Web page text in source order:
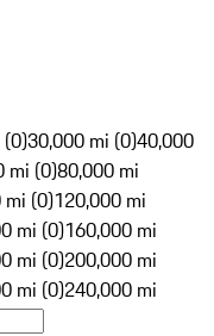
30,000 mi (0)40,000
mi (0)80,000 mi
mi (0)120,000 mi
mi (0)160,000 mi
mi (0)200,000 mi
mi (0)240,000 mi